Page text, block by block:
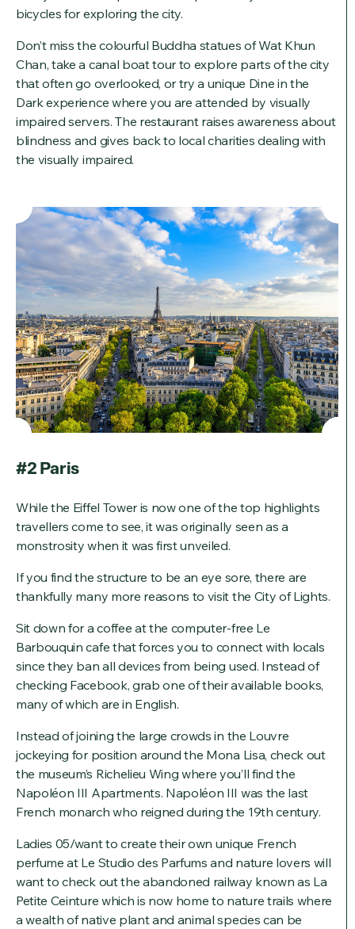
bicycles for exploring the city.
Don’t miss the colourful Buddha statues of Wat Khun
Chan, take a canal boat tour to explore parts of the city
that often go overlooked, or try a unique Dine in the
Dark experience where you are attended by visually
impaired servers. The restaurant raises awareness about
blindness and gives back to local charities dealing with
the visually impaired.
#2 Paris
While the Eiffel Tower is now one of the top highlights
travellers come to see, it was originally seen as a
monstrosity when it was first unveiled.
If you find the structure to be an eye sore, there are
thankfully many more reasons to visit the City of Lights.
Sit down for a coffee at the computer-free Le
Barbouquin cafe that forces you to connect with locals
since they ban all devices from being used. Instead of
checking Facebook, grab one of their available books,
many of which are in English.
Instead of joining the large crowds in the Louvre
jockeying for position around the Mona Lisa, check out
the museum’s Richelieu Wing where you’ll find the
Napoléon III Apartments. Napoléon III was the last
French monarch who reigned during the 19th century.
Ladies 05/want to create their own unique French
perfume at Le Studio des Parfums and nature lovers will
want to check out the abandoned railway known as La
Petite Ceinture which is now home to nature trails where
a wealth of native plant and animal species can be